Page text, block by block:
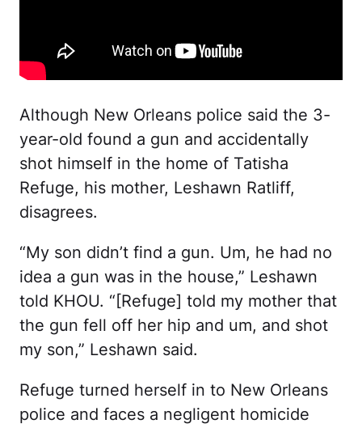
Although New Orleans police said the 3-
year-old found a gun and accidentally
shot himself in the home of Tatisha
Refuge, his mother, Leshawn Ratliff,
disagrees.
“My son didn’t find a gun. Um, he had no
idea a gun was in the house,” Leshawn
told KHOU. “[Refuge] told my mother that
the gun fell off her hip and um, and shot
my son,” Leshawn said.
Refuge turned herself in to New Orleans
police and faces a negligent homicide